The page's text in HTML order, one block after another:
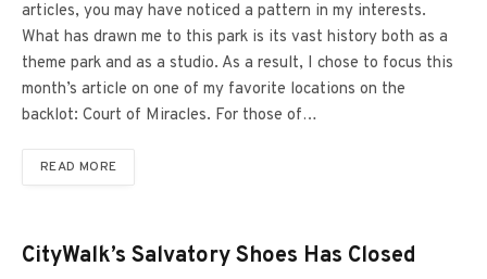
articles, you may have noticed a pattern in my interests.
What has drawn me to this park is its vast history both as a
theme park and as a studio. As a result, I chose to focus this
month’s article on one of my favorite locations on the
backlot: Court of Miracles. For those of…
READ MORE
CityWalk’s Salvatory Shoes Has Closed